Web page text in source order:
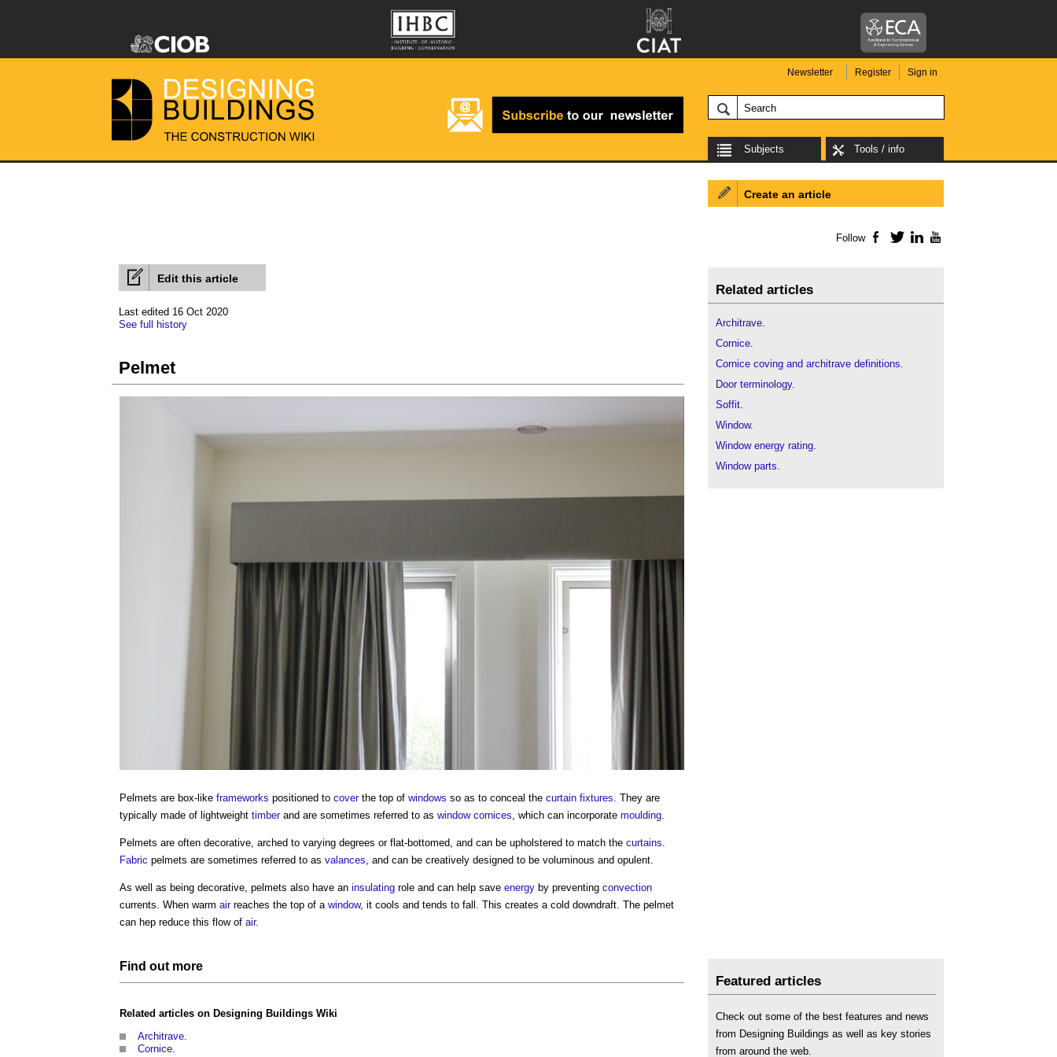
Newsletter Register Sign in
Subjects Tools / info
Edit this article
Last edited 16 Oct 2020
See full history
Pelmet
Pelmets are box-like frameworks positioned to coverthe top of windows so as to conceal the curtain fixtures. They are
typically made of lightweight timberand are sometimes referred to as window cornices, which can incorporate moulding.
Pelmets are often decorative, arched to varying degrees or flat-bottomed, and can be upholstered to match the curtains.
Fabric pelmets are sometimes referred to as valances, and can be creatively designed to be voluminous and opulent.
As well as being decorative, pelmets also have an insulating role and can help save energy by preventing convection
currents. When warm airreaches the top of a window, it cools and tends to fall. This creates a cold downdraft. The pelmet
can hep reduce this flow of air.
Find out more
Related articles on Designing Buildings Wiki
Architrave.
Cornice.
Create an article
Follow Facebook
TwitterLinkedIn
Related articles
Architrave.
Cornice.
Cornice coving and architrave definitions.
Door terminology.
Soffit.
Window.
Window energy rating.
Window parts.
Featured articles
Check out some of the best features and news
from Designing Buildings as well as key stories
from around the web.